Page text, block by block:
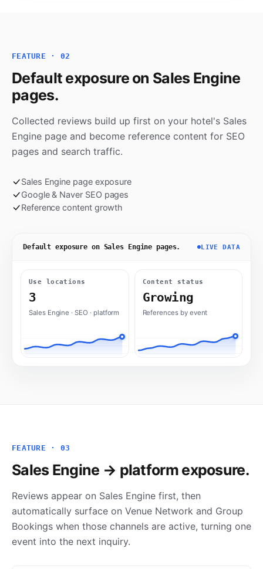
FEATURE · 02
Default exposure on Sales Engine
pages.
Collected reviews build up first on your hotel's Sales
Engine page and become reference content for SEO
pages and search traffic.
Sales Engine page exposure
Google & Naver SEO pages
Reference content growth
Default exposure on Sales Engine pages. LIVE DATA
Use locations
3
Sales Engine · SEO · platform
Content status
Growing
References by event
FEATURE · 03
Sales Engine → platform exposure.
Reviews appear on Sales Engine first, then
automatically surface on Venue Network and Group
Bookings when those channels are active, turning one
event into the next inquiry.